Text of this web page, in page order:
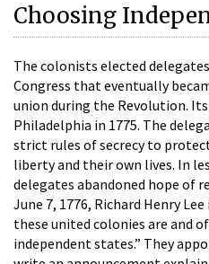
Choosing
The colonists elected
Congress that eventually
union during the Revolution.
Philadelphia in 1775. The
strict rules of secrecy to
liberty and their own lives. In
delegates abandoned hope of
June 7, 1776, Richard Henry
these united colonies are and
independent states.” They